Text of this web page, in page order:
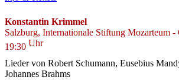
Konstantin Krimmel
Salzburg, Internationale Stiftung Mozarteum -
19:30 Uhr
Lieder von Robert Schumann, Eusebius
Johannes Brahms